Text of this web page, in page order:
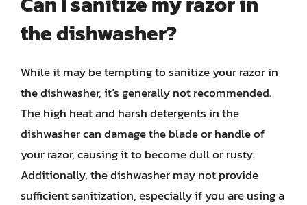
the dishwasher?
While it may be tempting to sanitize your razor in
the dishwasher, it’s generally not recommended.
The high heat and harsh detergents in the
dishwasher can damage the blade or handle of
your razor, causing it to become dull or rusty.
Additionally, the dishwasher may not provide
sufficient sanitization, especially if you are using a